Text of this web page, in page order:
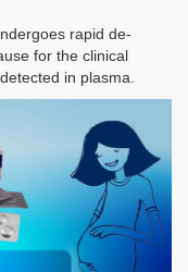
rapid de-
for the clinical
in plasma.